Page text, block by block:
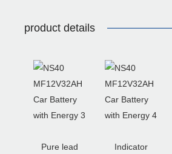
product details
Pure lead Indicator